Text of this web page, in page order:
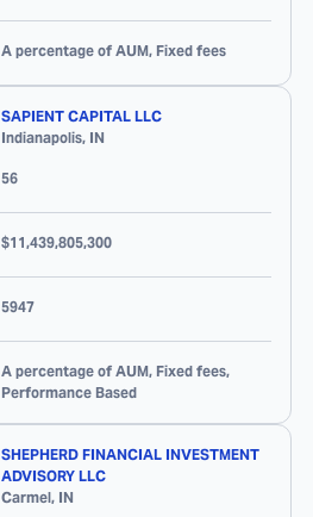
A percentage of AUM, Fixed fees
SAPIENT CAPITAL LLC
Indianapolis, IN
56
$11,439,805,300
5947
A percentage of AUM, Fixed fees,
Performance Based
SHEPHERD FINANCIAL INVESTMENT
ADVISORY LLC
Carmel, IN